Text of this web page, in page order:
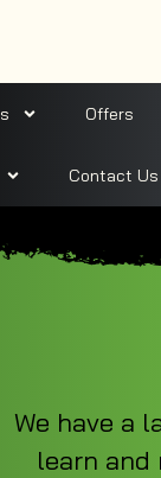
Offers
Contact Us
We have a
learn and